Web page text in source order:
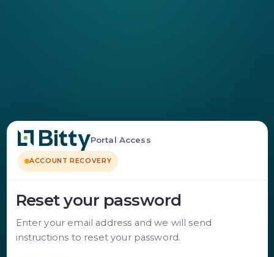
Portal Access
ACCOUNT RECOVERY
Reset your password
Enter your email address and we will send
instructions to reset your password.